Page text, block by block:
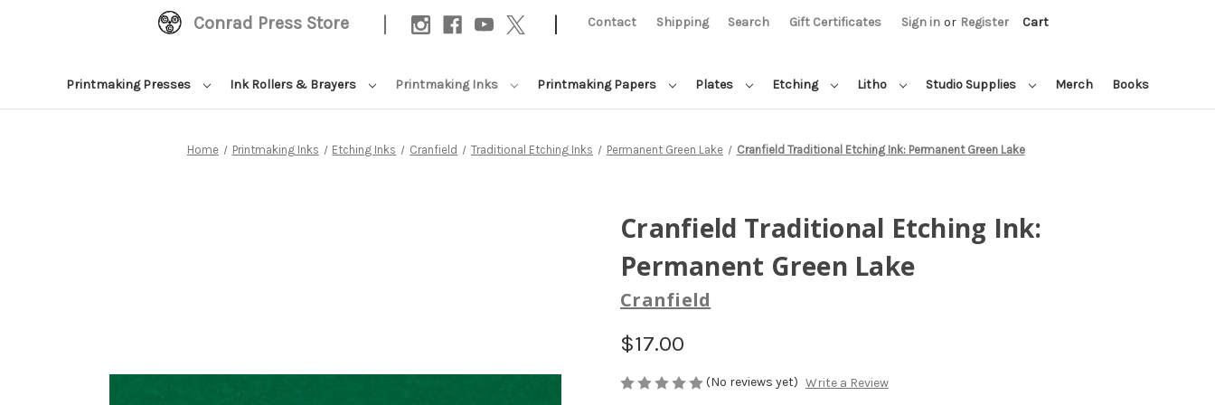
Conrad Press Store | | Contact Shipping Search Gift Certificates Sign in or Register Cart
Printmaking Presses Ink Rollers & Brayers Printmaking Inks Printmaking Papers Plates Etching Litho Studio Supplies Merch Books
Home Printmaking Inks Etching Inks Cranfield Traditional Etching Inks Permanent Green Lake Cranfield Traditional Etching Ink: Permanent Green Lake
Cranfield Traditional Etching Ink:
Permanent Green Lake
Cranfield
$17.00
(No reviews yet) Write a Review